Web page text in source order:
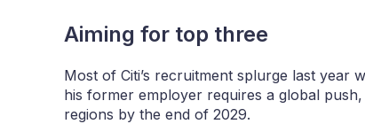
Aiming for top three
Most of Citi’s recruitment splurge last year
his former employer requires a global
regions by the end of 2029.